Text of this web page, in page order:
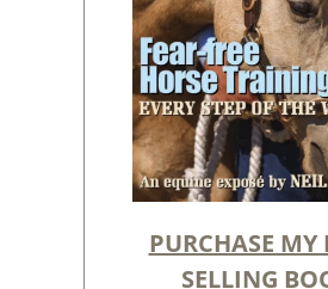
PURCHASE MY
SELLING